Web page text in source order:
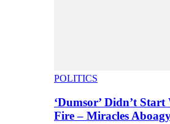
POLITICS
‘Dumsor’ Didn’t
Fire – Miracles